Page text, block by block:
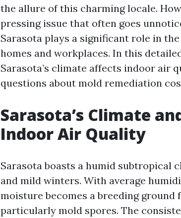
the allure of this charming locale.
pressing issue that often goes
Sarasota plays a significant role in
homes and workplaces. In this
Sarasota’s climate affects indoor air
questions about mold remediation
Sarasota’s Climate
Indoor Air Quality
Sarasota boasts a humid subtropical
and mild winters. With average
moisture becomes a breeding
particularly mold spores. The